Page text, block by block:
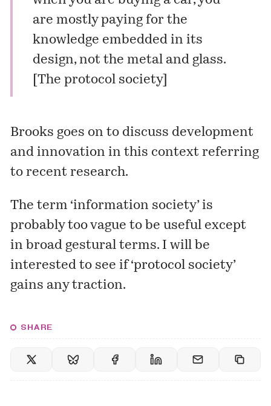
are mostly paying for the
knowledge embedded in its
design, not the metal and glass.
The protocol society]
Brooks goes on to discuss development
and innovation in this context referring
to recent research.
The term ‘information society’ is
probably too vague to be useful except
in broad gestural terms. I will be
interested to see if ‘protocol society’
gains any traction.
SHARE